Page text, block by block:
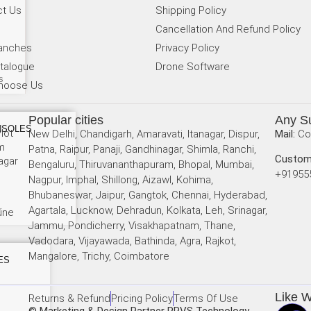
Us
Us
Shipping Policy
Cancellation And Refund Policy
Privacy Policy
Drone Software
Popular cities
New Delhi, Chandigarh, Amaravati, Itanagar, Dispur,
Patna, Raipur, Panaji, Gandhinagar, Shimla, Ranchi,
Bengaluru, Thiruvananthapuram, Bhopal, Mumbai,
Nagpur, Imphal, Shillong, Aizawl, Kohima,
Bhubaneswar, Jaipur, Gangtok, Chennai, Hyderabad,
Agartala, Lucknow, Dehradun, Kolkata, Leh, Srinagar,
Jammu, Pondicherry, Visakhapatnam, Thane,
Vadodara, Vijayawada, Bathinda, Agra, Rajkot,
Mangalore, Trichy, Coimbatore
Any
Mail:
Returns & RefundPricing PolicyTerms Of Use
Like